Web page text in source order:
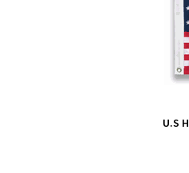
U.S